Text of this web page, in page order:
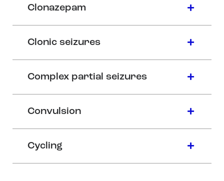
Clonazepam
Clonic seizures
Complex partial seizures
Convulsion
Cycling